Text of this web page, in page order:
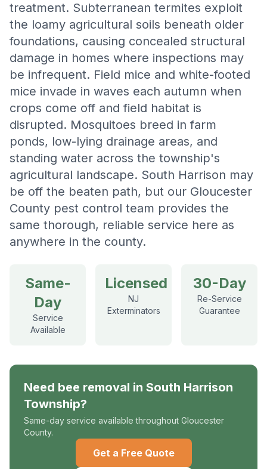
treatment. Subterranean termites exploit
the loamy agricultural soils beneath older
foundations, causing concealed structural
damage in homes where inspections may
be infrequent. Field mice and white-footed
mice invade in waves each autumn when
crops come off and field habitat is
disrupted. Mosquitoes breed in farm
ponds, low-lying drainage areas, and
standing water across the township's
agricultural landscape. South Harrison may
be off the beaten path, but our Gloucester
County pest control team provides the
same thorough, reliable service here as
anywhere in the county.
Same-
Day
Service
Available
Licensed
NJ
Exterminators
30-Day
Re-Service
Guarantee
Need bee removal in South Harrison
Township?
Same-day service available throughout Gloucester
County.
Get a Free Quote